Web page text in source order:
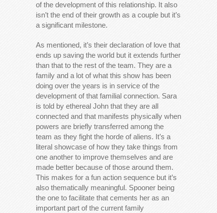
of the development of this relationship. It also
isn’t the end of their growth as a couple but it’s
a significant milestone.
As mentioned, it’s their declaration of love that
ends up saving the world but it extends further
than that to the rest of the team. They are a
family and a lot of what this show has been
doing over the years is in service of the
development of that familial connection. Sara
is told by ethereal John that they are all
connected and that manifests physically when
powers are briefly transferred among the
team as they fight the horde of aliens. It’s a
literal showcase of how they take things from
one another to improve themselves and are
made better because of those around them.
This makes for a fun action sequence but it’s
also thematically meaningful. Spooner being
the one to facilitate that cements her as an
important part of the current family